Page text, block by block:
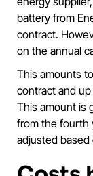
battery from
contract.
on the annual
This amounts
contract and
This amount is
from the fourth
adjusted based